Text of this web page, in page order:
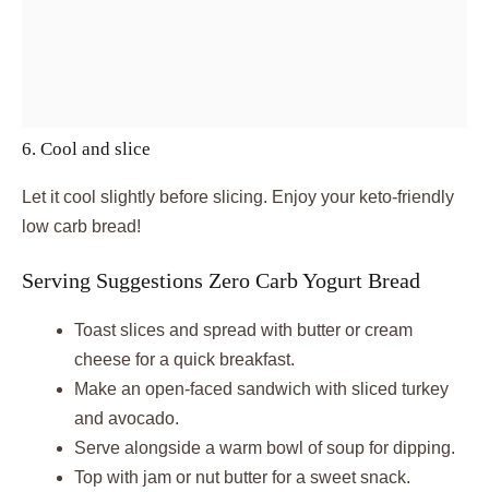
6. Cool and slice
Let it cool slightly before slicing. Enjoy your keto-friendly
low carb bread!
Serving Suggestions Zero Carb Yogurt Bread
Toast slices and spread with butter or cream
cheese for a quick breakfast.
Make an open-faced sandwich with sliced turkey
and avocado.
Serve alongside a warm bowl of soup for dipping.
Top with jam or nut butter for a sweet snack.